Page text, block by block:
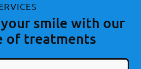
smile with our
of treatments